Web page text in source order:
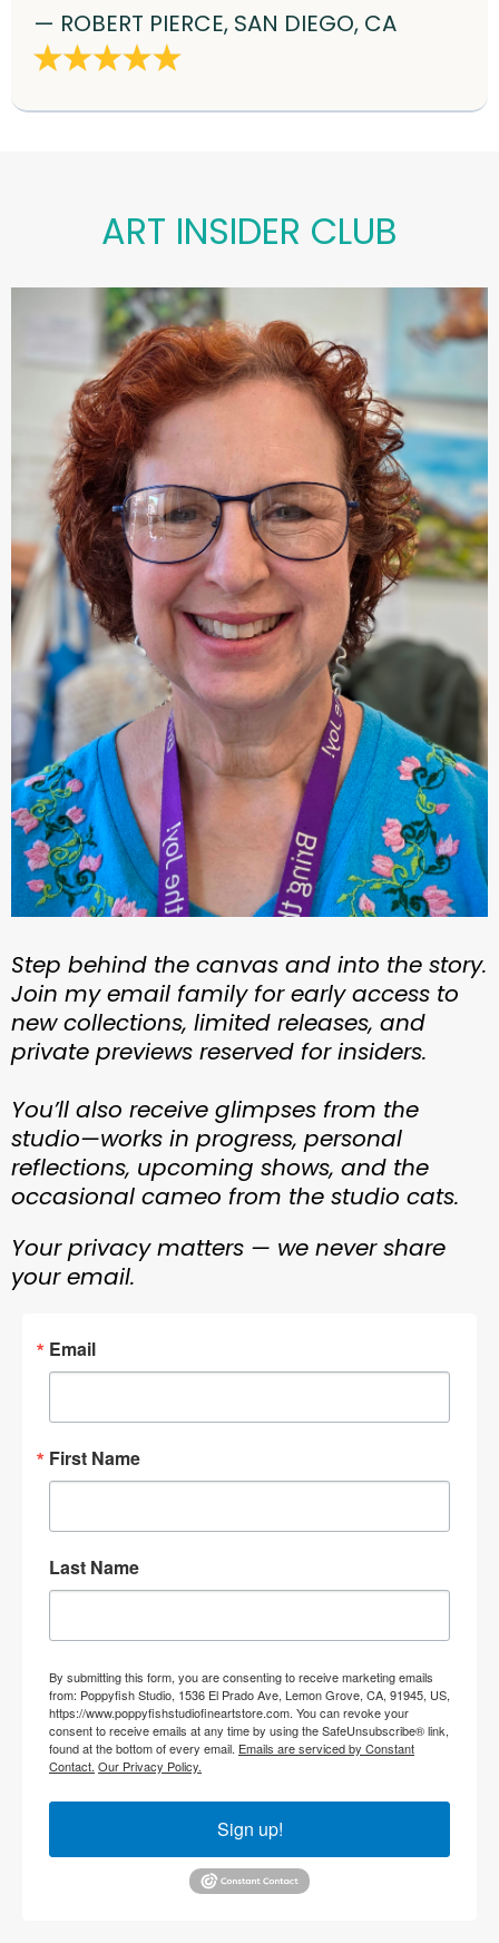
— ROBERT PIERCE, SAN DIEGO, CA
ART INSIDER CLUB
Step behind the canvas and into the story.
Join my email family for early access to
new collections, limited releases, and
private previews reserved for insiders.
You’ll also receive glimpses from the
studio—works in progress, personal
reflections, upcoming shows, and the
occasional cameo from the studio cats.
Your privacy matters — we never share
your email.
Email
First Name
Last Name
By submitting this form, you are consenting to receive marketing emails
from: Poppyfish Studio, 1536 El Prado Ave, Lemon Grove, CA, 91945, US,
https://www.poppyfishstudiofineartstore.com. You can revoke your
consent to receive emails at any time by using the SafeUnsubscribe® link,
found at the bottom of every email. Emails are serviced by Constant
Contact. Our Privacy Policy.
Sign up!